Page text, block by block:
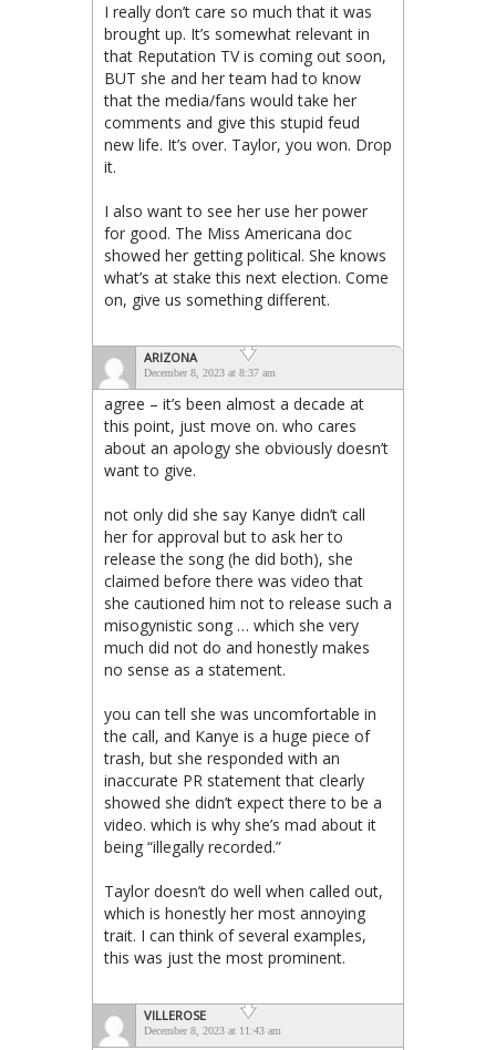
I really don’t care so much that it was
brought up. It’s somewhat relevant in
that Reputation TV is coming out soon,
BUT she and her team had to know
that the media/fans would take her
comments and give this stupid feud
new life. It’s over. Taylor, you won. Drop
it.
I also want to see her use her power
for good. The Miss Americana doc
showed her getting political. She knows
what’s at stake this next election. Come
on, give us something different.
ARIZONA
December 8, 2023 at 8:37 am
agree – it’s been almost a decade at
this point, just move on. who cares
about an apology she obviously doesn’t
want to give.
not only did she say Kanye didn’t call
her for approval but to ask her to
release the song (he did both), she
claimed before there was video that
she cautioned him not to release such a
misogynistic song … which she very
much did not do and honestly makes
no sense as a statement.
you can tell she was uncomfortable in
the call, and Kanye is a huge piece of
trash, but she responded with an
inaccurate PR statement that clearly
showed she didn’t expect there to be a
video. which is why she’s mad about it
being “illegally recorded.”
Taylor doesn’t do well when called out,
which is honestly her most annoying
trait. I can think of several examples,
this was just the most prominent.
VILLEROSE
December 8, 2023 at 11:43 am